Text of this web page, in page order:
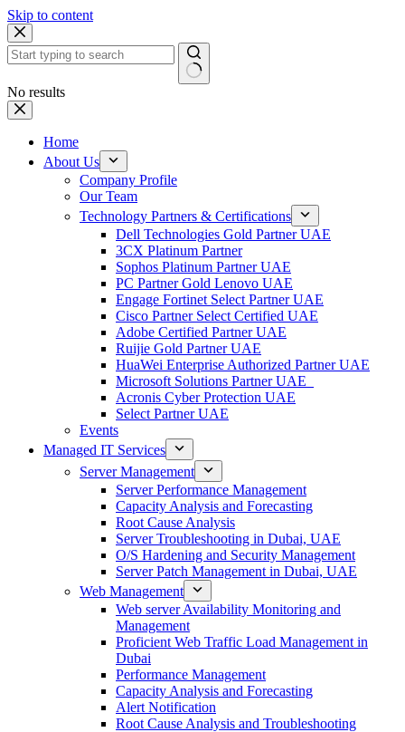
Skip to content
No results
Home
About Us
Company Profile
Our Team
Technology Partners & Certifications
Dell Technologies Gold Partner UAE
3CX Platinum Partner
Sophos Platinum Partner UAE
PC Partner Gold Lenovo UAE
Engage Fortinet Select Partner UAE
Cisco Partner Select Certified UAE
Adobe Certified Partner UAE
Ruijie Gold Partner UAE
HuaWei Enterprise Authorized Partner UAE
Microsoft Solutions Partner UAE
Acronis Cyber Protection UAE
Select Partner UAE
Events
Managed IT Services
Server Management
Server Performance Management
Capacity Analysis and Forecasting
Root Cause Analysis
Server Troubleshooting in Dubai, UAE
O/S Hardening and Security Management
Server Patch Management in Dubai, UAE
Web Management
Web server Availability Monitoring and
Management
Proficient Web Traffic Load Management in
Dubai
Performance Management
Capacity Analysis and Forecasting
Alert Notification
Root Cause Analysis and Troubleshooting